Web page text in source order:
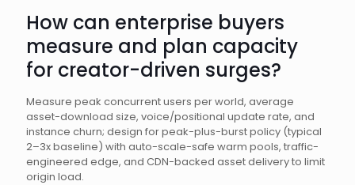
How can enterprise buyers
measure and plan capacity
for creator-driven surges?
Measure peak concurrent users per world, average
asset-download size, voice/positional update rate, and
instance churn; design for peak-plus-burst policy (typical
2–3x baseline) with auto-scale-safe warm pools, traffic-
engineered edge, and CDN-backed asset delivery to limit
origin load.